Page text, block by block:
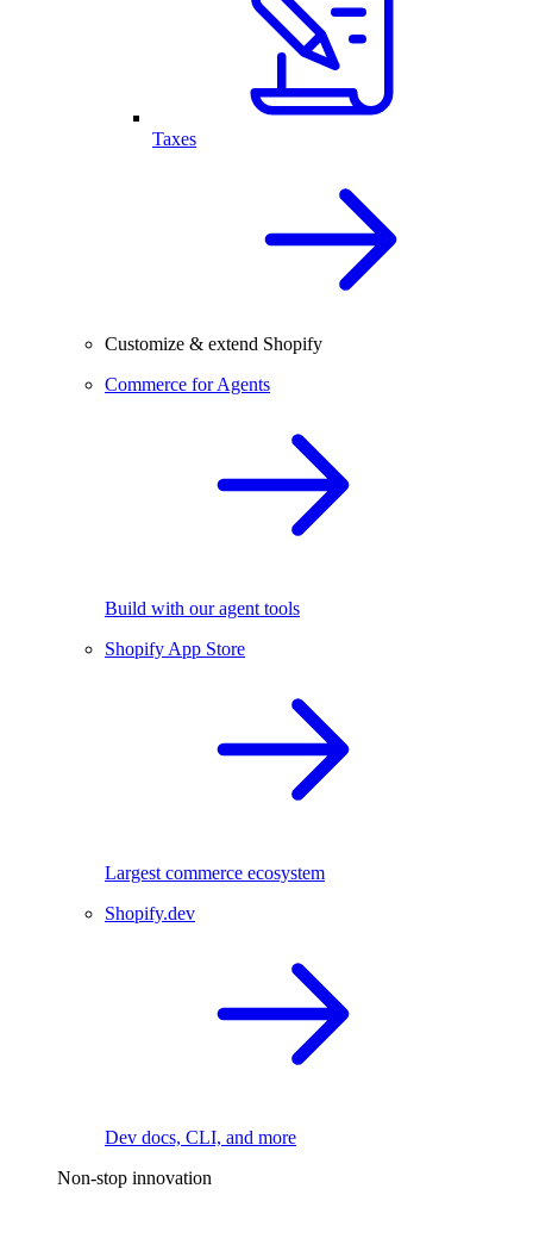
Taxes
Customize & extend Shopify
Commerce for Agents
Build with our agent tools
Shopify App Store
Largest commerce ecosystem
Shopify.dev
Dev docs, CLI, and more
Non-stop innovation